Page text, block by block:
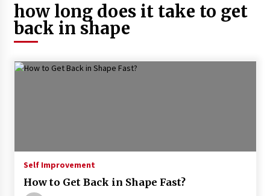
how long does it take to get
back in shape
Self Improvement
How to Get Back in Shape Fast?